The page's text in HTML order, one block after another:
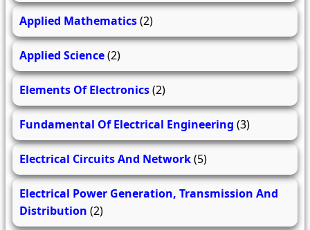
Applied Mathematics(2)
Applied Science(2)
Elements Of Electronics(2)
Fundamental Of Electrical Engineering (3)
Electrical Circuits And Network(5)
Electrical Power Generation, Transmission And
Distribution (2)